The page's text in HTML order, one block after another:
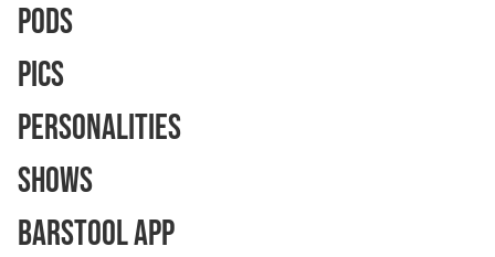
Pods
Pics
Personalities
Shows
Barstool App